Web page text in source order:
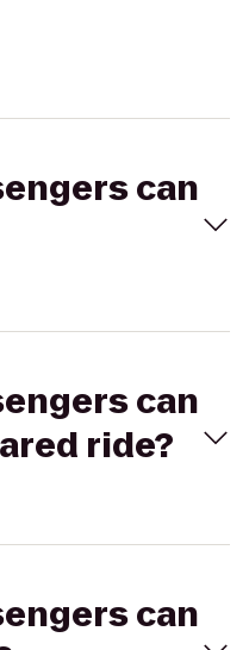
can
can
ride?
can